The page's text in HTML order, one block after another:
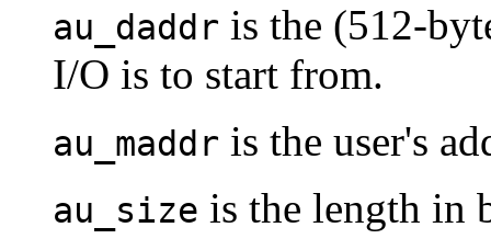
au_daddr is the (512-
I/O is to start from.
au_maddr is the user's
au_size is the length in